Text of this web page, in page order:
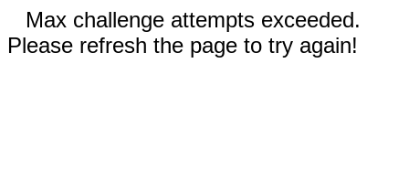
Max challenge attempts exceeded.
Please refresh the page to try again!